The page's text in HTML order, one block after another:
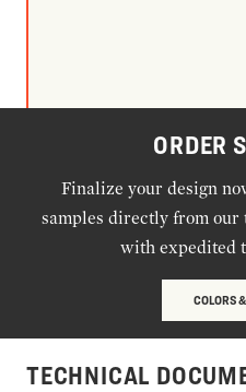
ORDER
Finalize your design
samples directly from our
with expedited
COLORS
TECHNICAL